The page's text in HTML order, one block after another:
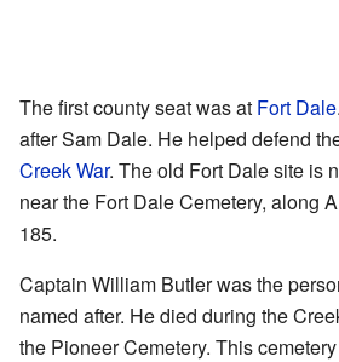
The first county seat was at Fort Dale
after Sam Dale. He helped defend
Creek War. The old Fort Dale site is
near the Fort Dale Cemetery, along
185.
Captain William Butler was the
named after. He died during the
the Pioneer Cemetery. This